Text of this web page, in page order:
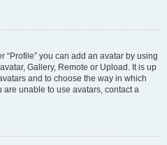
“Profile” you can add an avatar by using
Gallery, Remote or Upload. It is up
and to choose the way in which
unable to use avatars, contact a